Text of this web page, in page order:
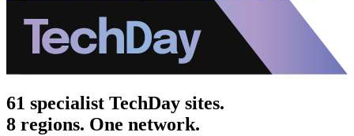
61 specialist TechDay sites.
8 regions. One network.